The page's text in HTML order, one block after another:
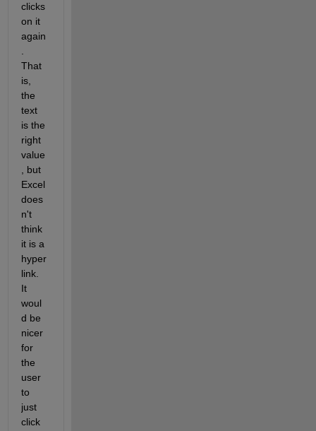
clicks
on it
again
That
is,
the
text
is the
right
value
, but
Excel
does
n't
think
it is a
hyper
link.
It
woul
d be
nicer
for
the
user
to
just
click